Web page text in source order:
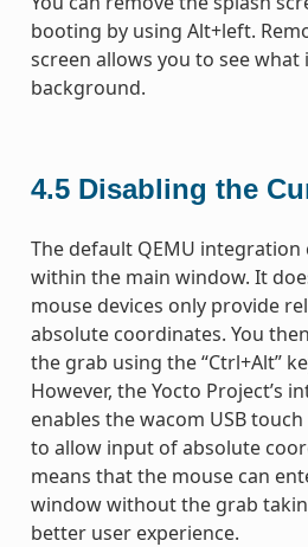
booting by using Alt+left.
screen allows you to see
background.
4.5 Disabling the
The default QEMU
within the main window. It
mouse devices only provide
absolute coordinates. You
the grab using the “Ctrl+Alt”
However, the Yocto Project’s
enables the wacom USB
to allow input of absolute
means that the mouse can
window without the grab
better user experience.